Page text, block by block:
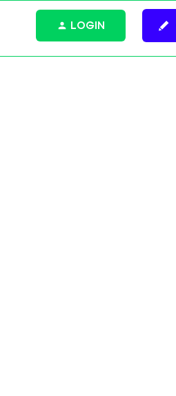
LOGIN